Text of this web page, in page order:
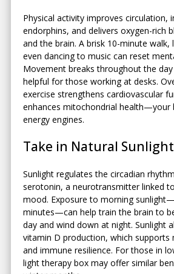
Physical activity improves circulation,
endorphins, and delivers oxygen-rich
and the brain. A brisk 10-minute
even dancing to music can reset
Movement breaks throughout the
helpful for those working at desks.
exercise strengthens cardiovascular
enhances mitochondrial health—your
energy engines.
Take in Natural
Sunlight regulates the circadian
serotonin, a neurotransmitter linked
mood. Exposure to morning
minutes—can help train the brain to
day and wind down at night. Sunlight
vitamin D production, which supports
and immune resilience. For those in
light therapy box may offer similar